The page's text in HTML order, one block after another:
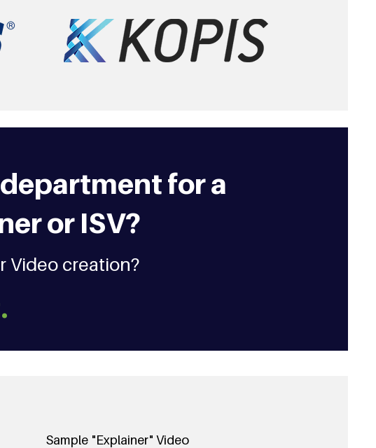
for a
or ISV?
Video creation?
Sample "Explainer" Video